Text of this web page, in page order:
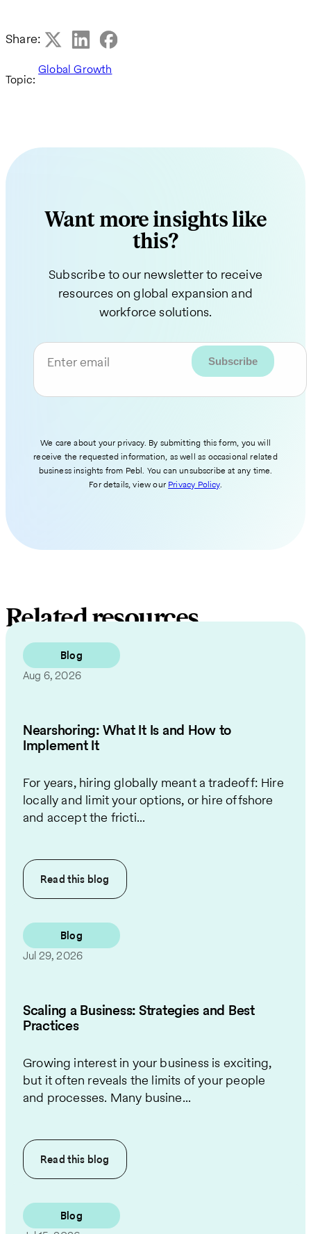
Share:
Topic:
Global Growth
Want more insights like
this?
Subscribe to our newsletter to receive
resources on global expansion and
workforce solutions.
Enter email
We care about your privacy. By submitting this form, you will
receive the requested information, as well as occasional related
business insights from Pebl. You can unsubscribe at any time.
For details, view our Privacy Policy.
Related resources
Blog
Aug 6, 2026
Nearshoring: What It Is and How to
Implement It
For years, hiring globally meant a tradeoff: Hire
locally and limit your options, or hire offshore
and accept the fricti...
Read this blog
Blog
Jul 29, 2026
Scaling a Business: Strategies and Best
Practices
Growing interest in your business is exciting,
but it often reveals the limits of your people
and processes. Many busine...
Read this blog
Blog